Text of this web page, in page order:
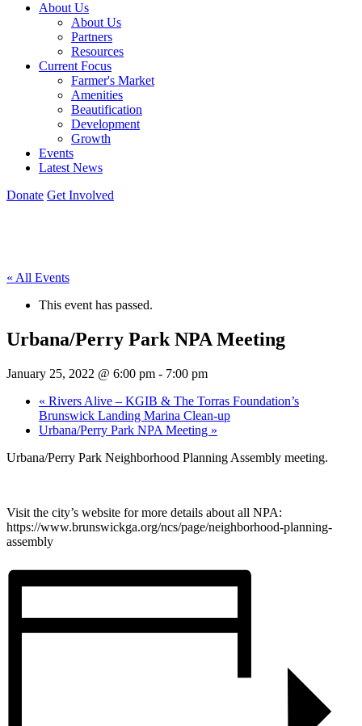
About Us
About Us
Partners
Resources
Current Focus
Farmer's Market
Amenities
Beautification
Development
Growth
Events
Latest News
Donate Get Involved
« All Events
This event has passed.
Urbana/Perry Park NPA Meeting
January 25, 2022 @ 6:00 pm - 7:00 pm
« Rivers Alive – KGIB & The Torras Foundation’s
Brunswick Landing Marina Clean-up
Urbana/Perry Park NPA Meeting »
Urbana/Perry Park Neighborhood Planning Assembly meeting.
Visit the city’s website for more details about all NPA:
https://www.brunswickga.org/ncs/page/neighborhood-planning-
assembly